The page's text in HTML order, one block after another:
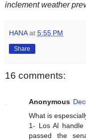
inclement weather
HANA at 5:55 PM
Share
16 comments:
Anonymous
What is
1- Los Al
passed the